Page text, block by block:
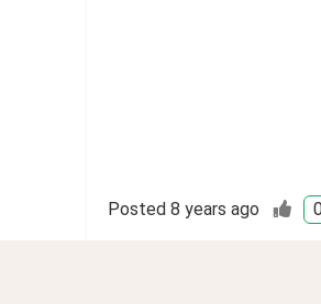
Posted 8 years ago